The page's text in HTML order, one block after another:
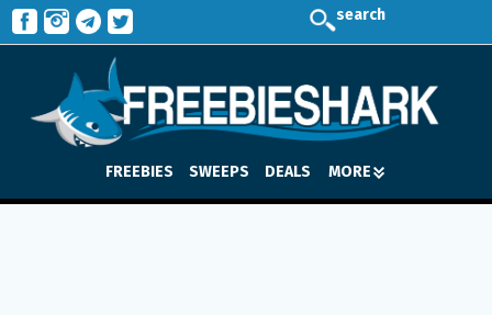
search
FREEBIES SWEEPS DEALS MORE